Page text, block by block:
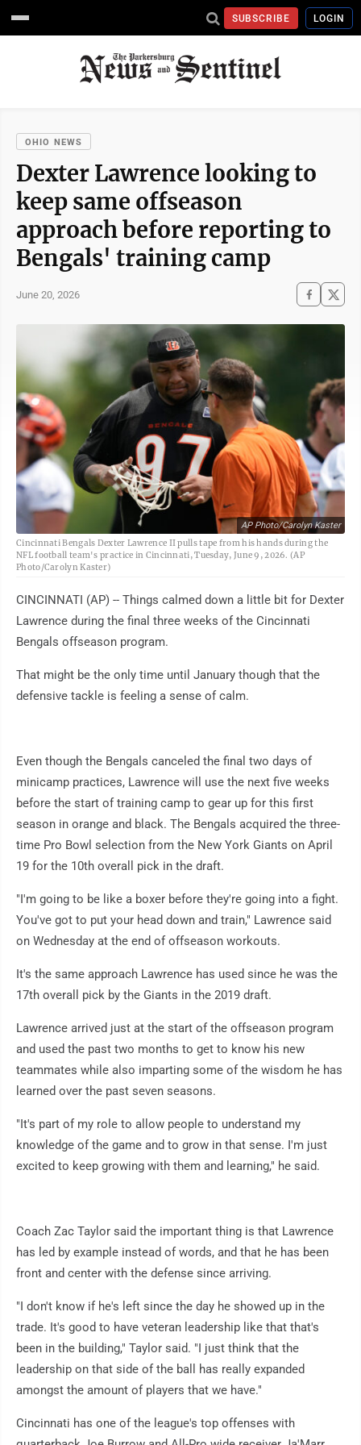
SUBSCRIBE LOGIN
OHIO NEWS
Dexter Lawrence looking to
keep same offseason
approach before reporting to
Bengals' training camp
June 20, 2026
AP Photo/Carolyn Kaster
Cincinnati Bengals Dexter Lawrence II pulls tape from his hands during the
NFL football team's practice in Cincinnati, Tuesday, June 9, 2026. (AP
Photo/Carolyn Kaster)
CINCINNATI (AP) -- Things calmed down a little bit for Dexter
Lawrence during the final three weeks of the Cincinnati
Bengals offseason program.
That might be the only time until January though that the
defensive tackle is feeling a sense of calm.
Even though the Bengals canceled the final two days of
minicamp practices, Lawrence will use the next five weeks
before the start of training camp to gear up for this first
season in orange and black. The Bengals acquired the three-
time Pro Bowl selection from the New York Giants on April
19 for the 10th overall pick in the draft.
"I'm going to be like a boxer before they're going into a fight.
You've got to put your head down and train," Lawrence said
on Wednesday at the end of offseason workouts.
It's the same approach Lawrence has used since he was the
17th overall pick by the Giants in the 2019 draft.
Lawrence arrived just at the start of the offseason program
and used the past two months to get to know his new
teammates while also imparting some of the wisdom he has
learned over the past seven seasons.
"It's part of my role to allow people to understand my
knowledge of the game and to grow in that sense. I'm just
excited to keep growing with them and learning," he said.
Coach Zac Taylor said the important thing is that Lawrence
has led by example instead of words, and that he has been
front and center with the defense since arriving.
"I don't know if he's left since the day he showed up in the
trade. It's good to have veteran leadership like that that's
been in the building," Taylor said. "I just think that the
leadership on that side of the ball has really expanded
amongst the amount of players that we have."
Cincinnati has one of the league's top offenses with